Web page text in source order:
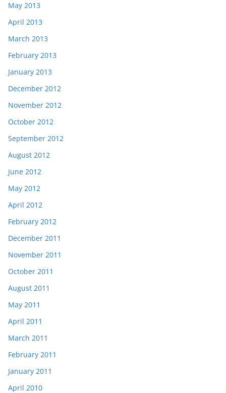
May 2013
April 2013
March 2013
February 2013
January 2013
December 2012
November 2012
October 2012
September 2012
August 2012
June 2012
May 2012
April 2012
February 2012
December 2011
November 2011
October 2011
August 2011
May 2011
April 2011
March 2011
February 2011
January 2011
April 2010